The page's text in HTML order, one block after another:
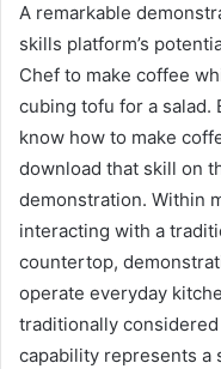
A remarkable
skills platform’s
Chef to make coffee
cubing tofu for a salad.
know how to make
download that skill on
demonstration. Within
interacting with a
countertop,
operate everyday
traditionally
capability represents a